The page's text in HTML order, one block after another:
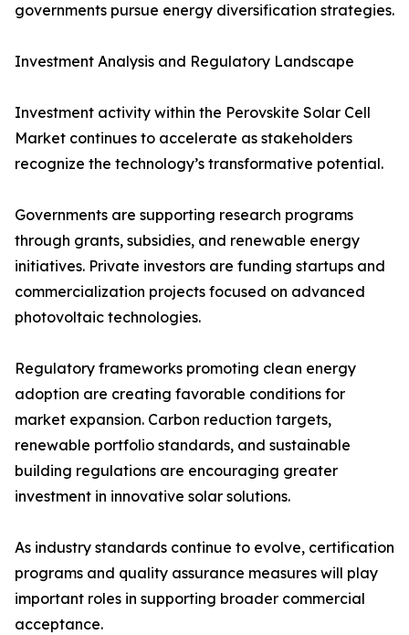
governments pursue energy diversification strategies.
Investment Analysis and Regulatory Landscape
Investment activity within the Perovskite Solar Cell
Market continues to accelerate as stakeholders
recognize the technology’s transformative potential.
Governments are supporting research programs
through grants, subsidies, and renewable energy
initiatives. Private investors are funding startups and
commercialization projects focused on advanced
photovoltaic technologies.
Regulatory frameworks promoting clean energy
adoption are creating favorable conditions for
market expansion. Carbon reduction targets,
renewable portfolio standards, and sustainable
building regulations are encouraging greater
investment in innovative solar solutions.
As industry standards continue to evolve, certification
programs and quality assurance measures will play
important roles in supporting broader commercial
acceptance.